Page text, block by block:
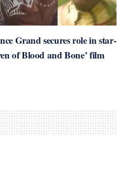
Grand secures role in star-
of Blood and Bone’ film